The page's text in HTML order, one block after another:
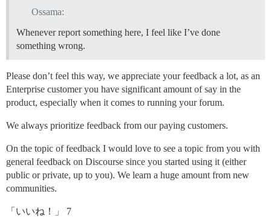
Ossama:
Whenever report something here, I feel like I’ve done
something wrong.
Please don’t feel this way, we appreciate your feedback a lot, as an
Enterprise customer you have significant amount of say in the
product, especially when it comes to running your forum.
We always prioritize feedback from our paying customers.
On the topic of feedback I would love to see a topic from you with
general feedback on Discourse since you started using it (either
public or private, up to you). We learn a huge amount from new
communities.
「いいね！」 7